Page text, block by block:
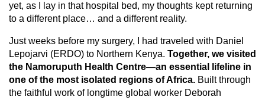
yet, as I lay in that hospital bed, my thoughts kept returning
to a different place… and a different reality.
Just weeks before my surgery, I had traveled with Daniel
Lepojarvi (ERDO) to Northern Kenya. Together, we visited
the Namoruputh Health Centre—an essential lifeline in
one of the most isolated regions of Africa. Built through
the faithful work of longtime global worker Deborah